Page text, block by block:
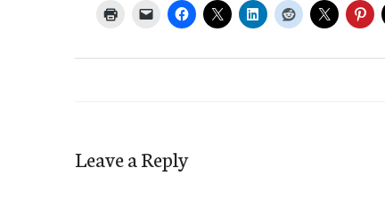
Leave a Reply